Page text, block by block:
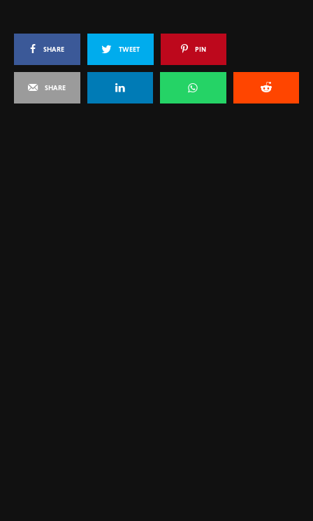
SHARE TWEET PIN
SHARE